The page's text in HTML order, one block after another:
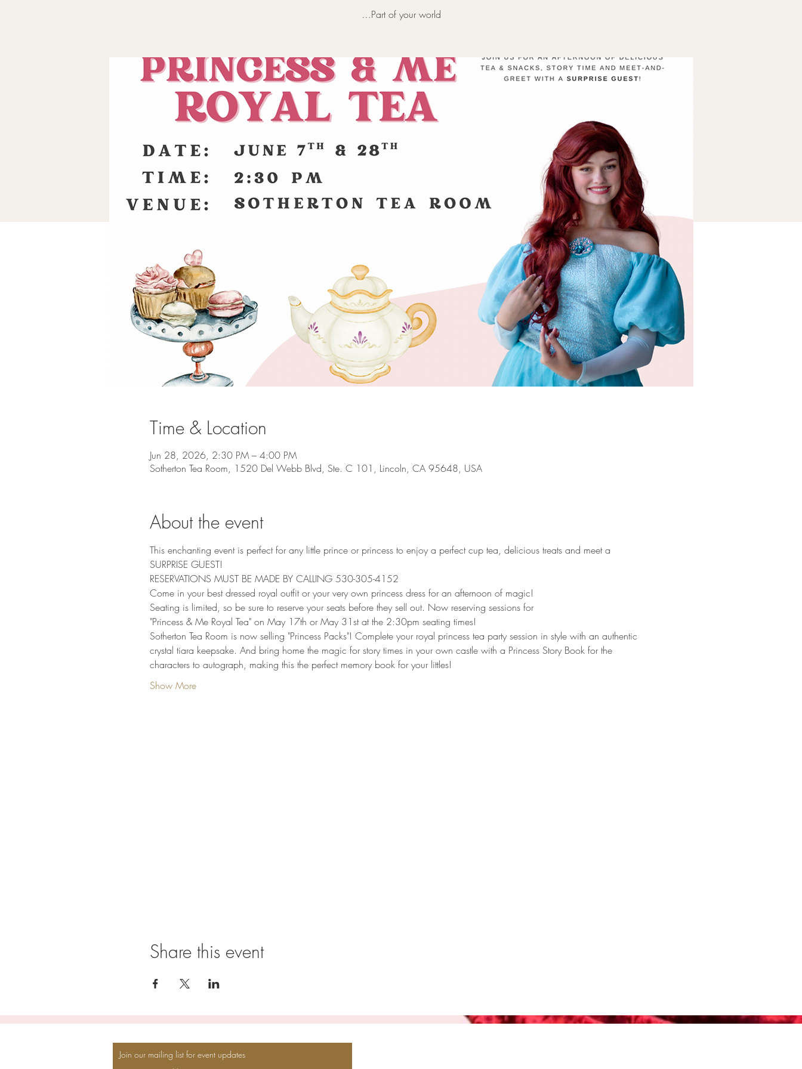
…Part of your world
Time & Location
Jun 28, 2026, 2:30 PM – 4:00 PM
Sotherton Tea Room, 1520 Del Webb Blvd, Ste. C 101, Lincoln, CA 95648, USA
About the event
This enchanting event is perfect for any little prince or princess to enjoy a perfect cup tea, delicious treats and meet a
SURPRISE GUEST!
RESERVATIONS MUST BE MADE BY CALLING 530-305-4152
Come in your best dressed royal outfit or your very own princess dress for an afternoon of magic!
Seating is limited, so be sure to reserve your seats before they sell out. Now reserving sessions for
"Princess & Me Royal Tea" on May 17th or May 31st at the 2:30pm seating times!
Sotherton Tea Room is now selling "Princess Packs"! Complete your royal princess tea party session in style with an authentic
crystal tiara keepsake. And bring home the magic for story times in your own castle with a Princess Story Book for the
characters to autograph, making this the perfect memory book for your littles!
Show More
Share this event
Join our mailing list for event updates